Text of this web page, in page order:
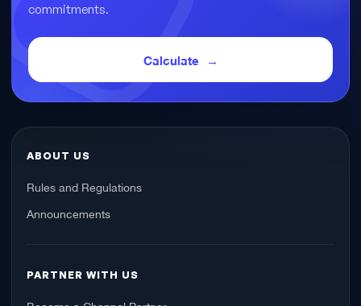
commitments.
Calculate
ABOUT US
Rules and Regulations
Announcements
PARTNER WITH US